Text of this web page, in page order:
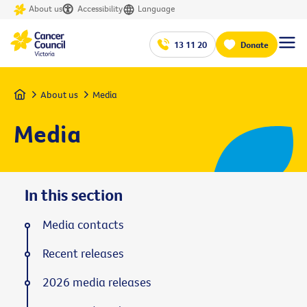
About us Accessibility Language
13 11 20 Donate
Home About us Media
Media
In this section
Media contacts
Recent releases
2026 media releases